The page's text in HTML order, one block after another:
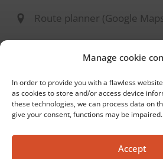
Manage cookie
In order to provide you with a flawless
as cookies to store and/or access device
these technologies, we can process data on
give your consent, functions may be impaired.
Accept
Route planner (Google
Imprint
Privacy policy
GTC